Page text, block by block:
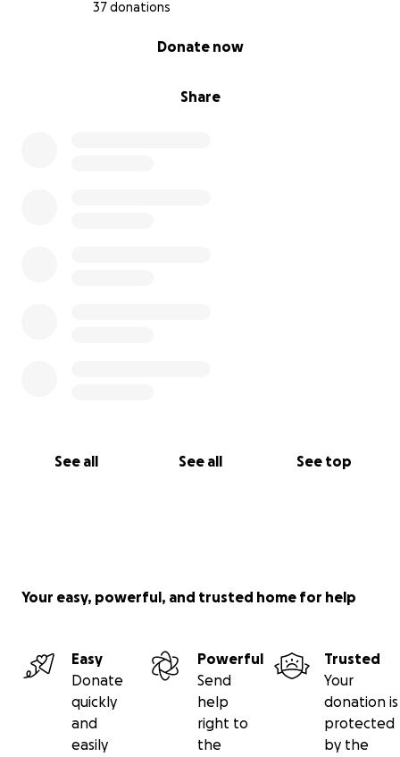
37 donations
Share
Donate now
See all See all See top
Your easy, powerful, and trusted home for help
Easy
Donate
quickly
and
easily
Powerful
Send
help
right to
the
Trusted
Your
donation is
protected
by the